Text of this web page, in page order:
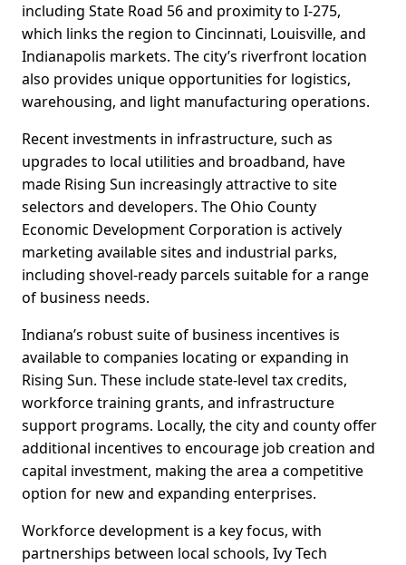
including State Road 56 and proximity to I-275,
which links the region to Cincinnati, Louisville, and
Indianapolis markets. The city’s riverfront location
also provides unique opportunities for logistics,
warehousing, and light manufacturing operations.
Recent investments in infrastructure, such as
upgrades to local utilities and broadband, have
made Rising Sun increasingly attractive to site
selectors and developers. The Ohio County
Economic Development Corporation is actively
marketing available sites and industrial parks,
including shovel-ready parcels suitable for a range
of business needs.
Indiana’s robust suite of business incentives is
available to companies locating or expanding in
Rising Sun. These include state-level tax credits,
workforce training grants, and infrastructure
support programs. Locally, the city and county offer
additional incentives to encourage job creation and
capital investment, making the area a competitive
option for new and expanding enterprises.
Workforce development is a key focus, with
partnerships between local schools, Ivy Tech